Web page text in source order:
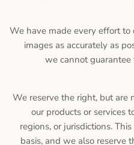
We have made every effort to
images as accurately as
we cannot
We reserve the right, but are
our products or services
regions, or jurisdictions.
basis, and we also reserve